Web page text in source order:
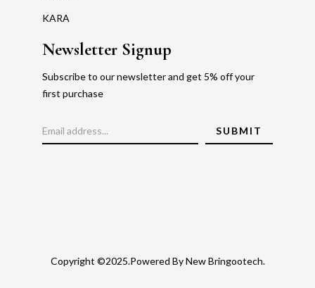
KARA
Newsletter Signup
Subscribe to our newsletter and get 5% off your
first purchase
Copyright ©2025.Powered By New Bringootech.